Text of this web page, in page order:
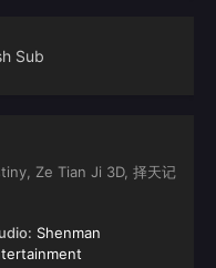
Sub
Ze Tian Ji 3D, 择天记
Shenman